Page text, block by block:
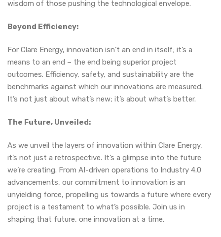
wisdom of those pushing the technological envelope.
Beyond Efficiency:
For Clare Energy, innovation isn’t an end in itself; it’s a
means to an end – the end being superior project
outcomes. Efficiency, safety, and sustainability are the
benchmarks against which our innovations are measured.
It’s not just about what’s new; it’s about what’s better.
The Future, Unveiled:
As we unveil the layers of innovation within Clare Energy,
it’s not just a retrospective. It’s a glimpse into the future
we’re creating. From AI-driven operations to Industry 4.0
advancements, our commitment to innovation is an
unyielding force, propelling us towards a future where every
project is a testament to what’s possible. Join us in
shaping that future, one innovation at a time.